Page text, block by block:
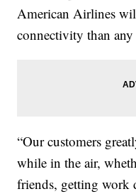
American Airlines
connectivity than
“Our customers
while in the air,
friends, getting work